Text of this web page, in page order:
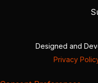
Designed and
Privacy